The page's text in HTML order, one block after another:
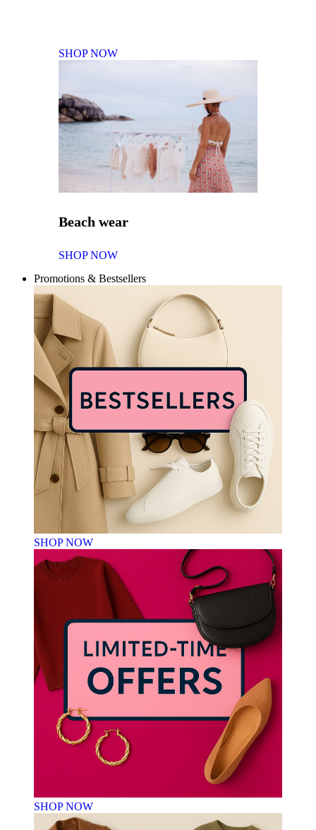
SHOP NOW
Beach wear
SHOP NOW
Promotions & Bestsellers
SHOP NOW
SHOP NOW